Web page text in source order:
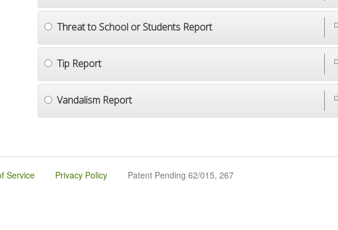
Threat to School or Students Report
Tip Report
Vandalism Report
Service Privacy Policy Patent Pending 62/015, 267